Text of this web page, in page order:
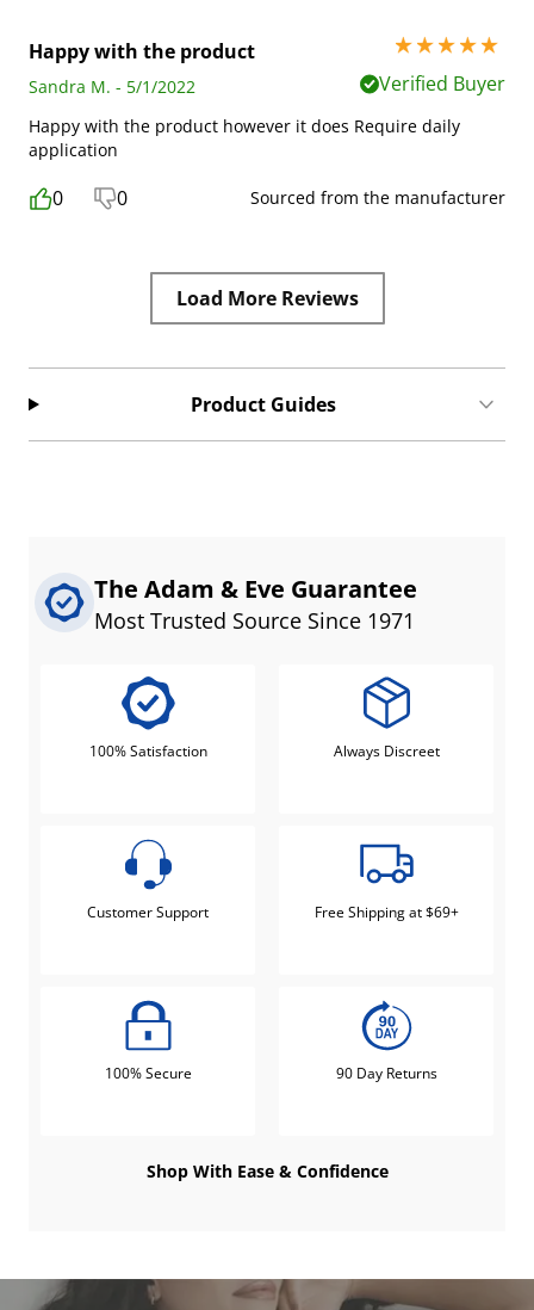
Happy with the product
5 stars out of 5
Sandra M. - 5/1/2022
Verified Buyer
Happy with the product however it does Require daily
application
0 0 Sourced from the manufacturer
Load More Reviews
Product Guides
The Adam & Eve Guarantee
Most Trusted Source Since 1971
100% Satisfaction Always Discreet
Customer Support Free Shipping at $69+
100% Secure 90 Day Returns
Shop With Ease & Confidence